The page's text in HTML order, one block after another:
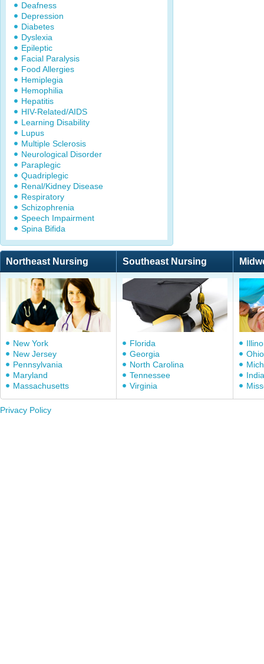
Deafness
Depression
Diabetes
Dyslexia
Epileptic
Facial Paralysis
Food Allergies
Hemiplegia
Hemophilia
Hepatitis
HIV-Related/AIDS
Learning Disability
Lupus
Multiple Sclerosis
Neurological Disorder
Paraplegic
Quadriplegic
Renal/Kidney Disease
Respiratory
Schizophrenia
Speech Impairment
Spina Bifida
Northeast Nursing Southeast Nursing
New York
New Jersey
Pennsylvania
Maryland
Massachusetts
Florida
Georgia
North Carolina
Tennessee
Virginia
Ohio
Privacy Policy